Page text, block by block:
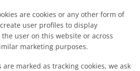
are cookies or any other form of
user profiles to display
user on this website or across
marketing purposes.
are marked as tracking cookies, we ask